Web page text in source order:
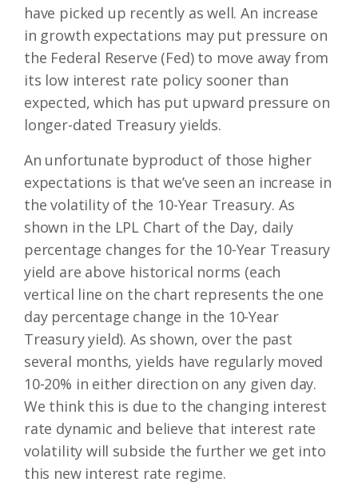
have picked up recently as well. An increase
in growth expectations may put pressure on
the Federal Reserve (Fed) to move away from
its low interest rate policy sooner than
expected, which has put upward pressure on
longer-dated Treasury yields.
An unfortunate byproduct of those higher
expectations is that we’ve seen an increase in
the volatility of the 10-Year Treasury. As
shown in the LPL Chart of the Day, daily
percentage changes for the 10-Year Treasury
yield are above historical norms (each
vertical line on the chart represents the one
day percentage change in the 10-Year
Treasury yield). As shown, over the past
several months, yields have regularly moved
10-20% in either direction on any given day.
We think this is due to the changing interest
rate dynamic and believe that interest rate
volatility will subside the further we get into
this new interest rate regime.